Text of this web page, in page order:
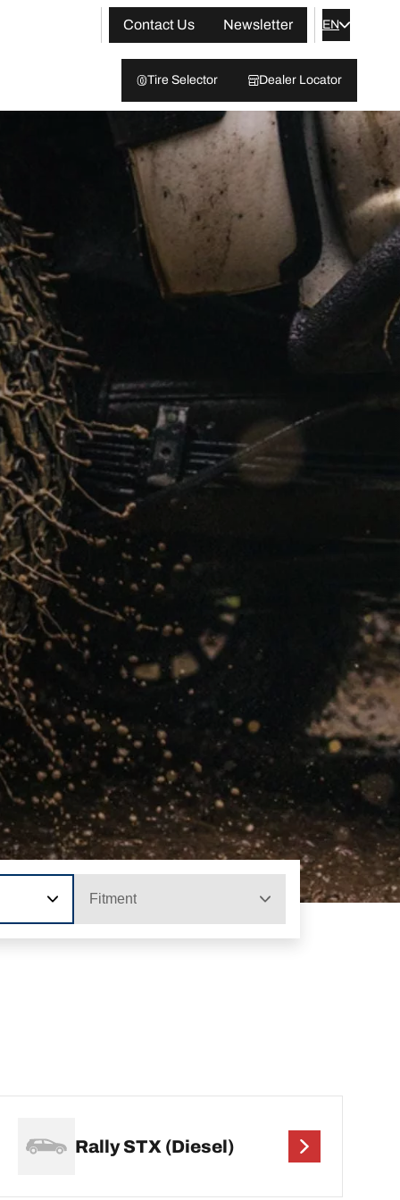
Contact Us Newsletter EN
Tire Selector Dealer Locator
Fitment
Rally STX (Diesel)